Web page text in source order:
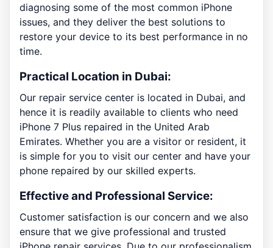
diagnosing some of the most common iPhone
issues, and they deliver the best solutions to
restore your device to its best performance in no
time.
Practical Location in Dubai:
Our repair service center is located in Dubai, and
hence it is readily available to clients who need
iPhone 7 Plus repaired in the United Arab
Emirates. Whether you are a visitor or resident, it
is simple for you to visit our center and have your
phone repaired by our skilled experts.
Effective and Professional Service:
Customer satisfaction is our concern and we also
ensure that we give professional and trusted